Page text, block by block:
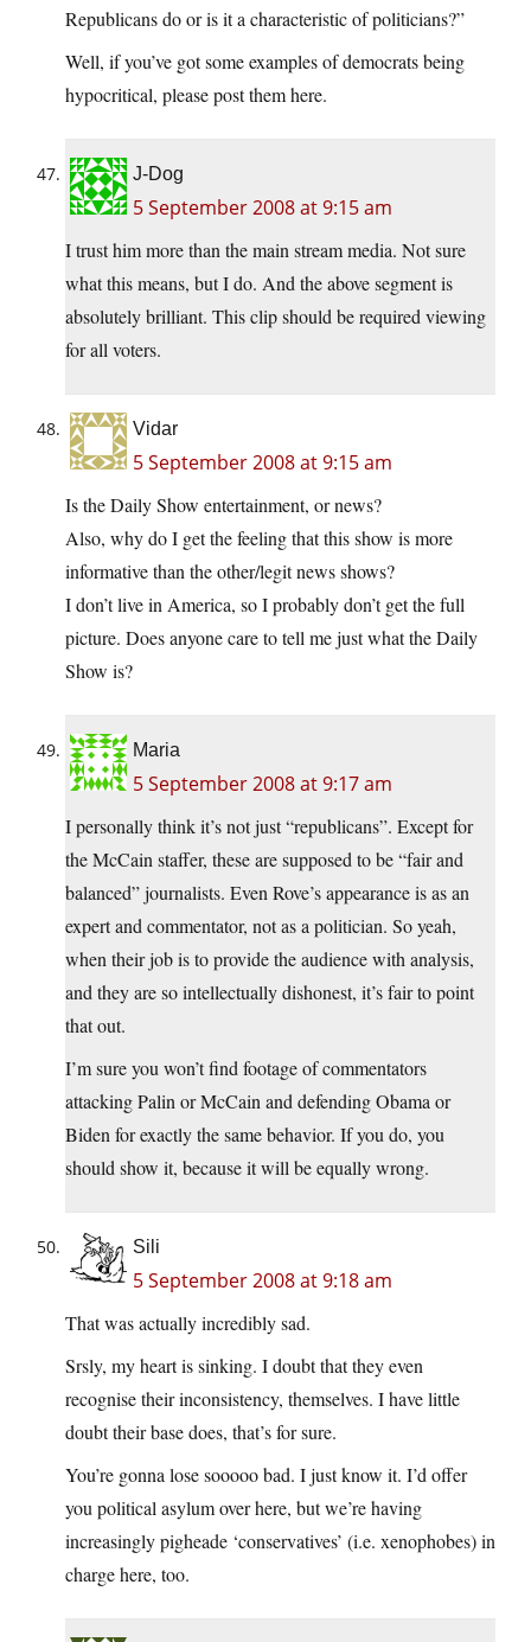
Republicans do or is it a characteristic of politicians?”
Well, if you’ve got some examples of democrats being
hypocritical, please post them here.
J-Dog
5 September 2008 at 9:15 am
I trust him more than the main stream media. Not sure
what this means, but I do. And the above segment is
absolutely brilliant. This clip should be required viewing
for all voters.
Vidar
5 September 2008 at 9:15 am
Is the Daily Show entertainment, or news?
Also, why do I get the feeling that this show is more
informative than the other/legit news shows?
I don’t live in America, so I probably don’t get the full
picture. Does anyone care to tell me just what the Daily
Show is?
Maria
5 September 2008 at 9:17 am
I personally think it’s not just “republicans”. Except for
the McCain staffer, these are supposed to be “fair and
balanced” journalists. Even Rove’s appearance is as an
expert and commentator, not as a politician. So yeah,
when their job is to provide the audience with analysis,
and they are so intellectually dishonest, it’s fair to point
that out.
I’m sure you won’t find footage of commentators
attacking Palin or McCain and defending Obama or
Biden for exactly the same behavior. If you do, you
should show it, because it will be equally wrong.
Sili
5 September 2008 at 9:18 am
That was actually incredibly sad.
Srsly, my heart is sinking. I doubt that they even
recognise their inconsistency, themselves. I have little
doubt their base does, that’s for sure.
You’re gonna lose sooooo bad. I just know it. I’d offer
you political asylum over here, but we’re having
increasingly pigheade ‘conservatives’ (i.e. xenophobes) in
charge here, too.